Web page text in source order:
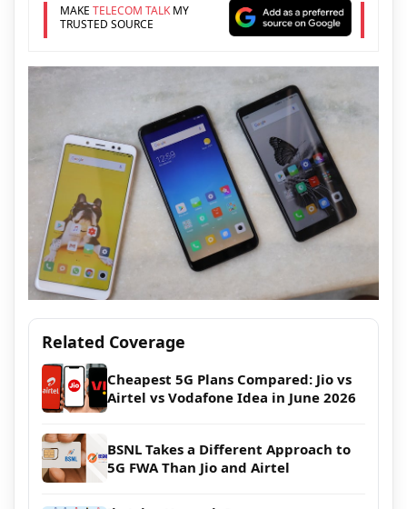
MAKE TELECOM TALKMY
TRUSTED SOURCE
Related Coverage
Cheapest 5G Plans Compared: Jio vs
Airtel vs Vodafone Idea in June 2026
BSNL Takes a Different Approach to
5G FWA Than Jio and Airtel